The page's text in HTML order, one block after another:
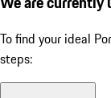
To find your ideal
steps: